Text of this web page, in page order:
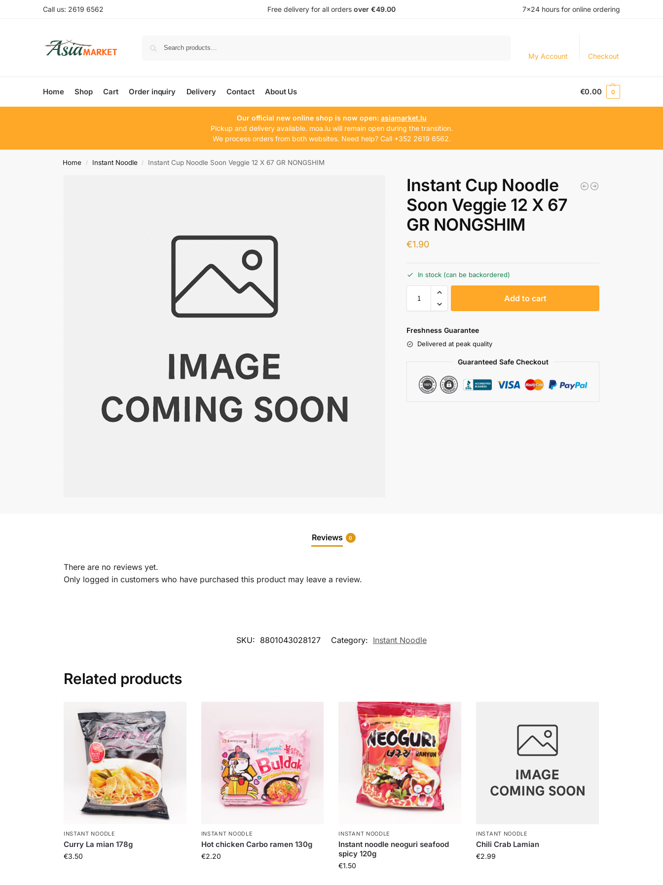
Call us: 2619 6562 Free delivery for all orders over €49.00 7×24 hours for online ordering
My Account Checkout
Home Shop Cart Order inquiry Delivery Contact About Us €0.00 0
Our official new online shop is now open: asiamarket.lu
Pickup and delivery available. moa.lu will remain open during the transition.
We process orders from both websites. Need help? Call +352 2619 6562.
Home / Instant Noodle / Instant Cup Noodle Soon Veggie 12 X 67 GR NONGSHIM
Instant Cup Noodle
Soon Veggie 12 X 67
GR NONGSHIM
€1.90
In stock (can be backordered)
Add to cart
Freshness Guarantee
Delivered at peak quality
Guaranteed Safe Checkout
Reviews 0
There are no reviews yet.
Only logged in customers who have purchased this product may leave a review.
SKU: 8801043028127 Category: Instant Noodle
Related products
INSTANT NOODLE
Curry La mian 178g
€3.50
INSTANT NOODLE
Hot chicken Carbo ramen 130g
€2.20
INSTANT NOODLE
Instant noodle neoguri seafood
spicy 120g
€1.50
INSTANT NOODLE
Chili Crab Lamian
€2.99